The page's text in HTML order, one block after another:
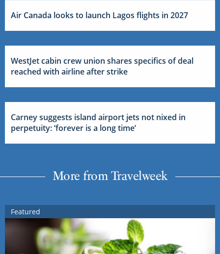
Air Canada looks to launch Lagos flights in 2027
WestJet cabin crew union shares specifics of deal
reached with airline after strike
Carney suggests island airport jets not nixed in
perpetuity: ‘forever is a long time’
More from Travelweek
Featured